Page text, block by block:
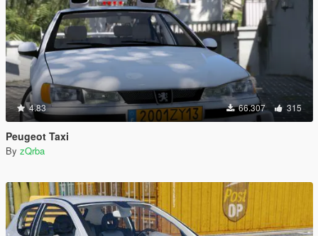
4.83 66.307 315
Peugeot Taxi
By zQrba